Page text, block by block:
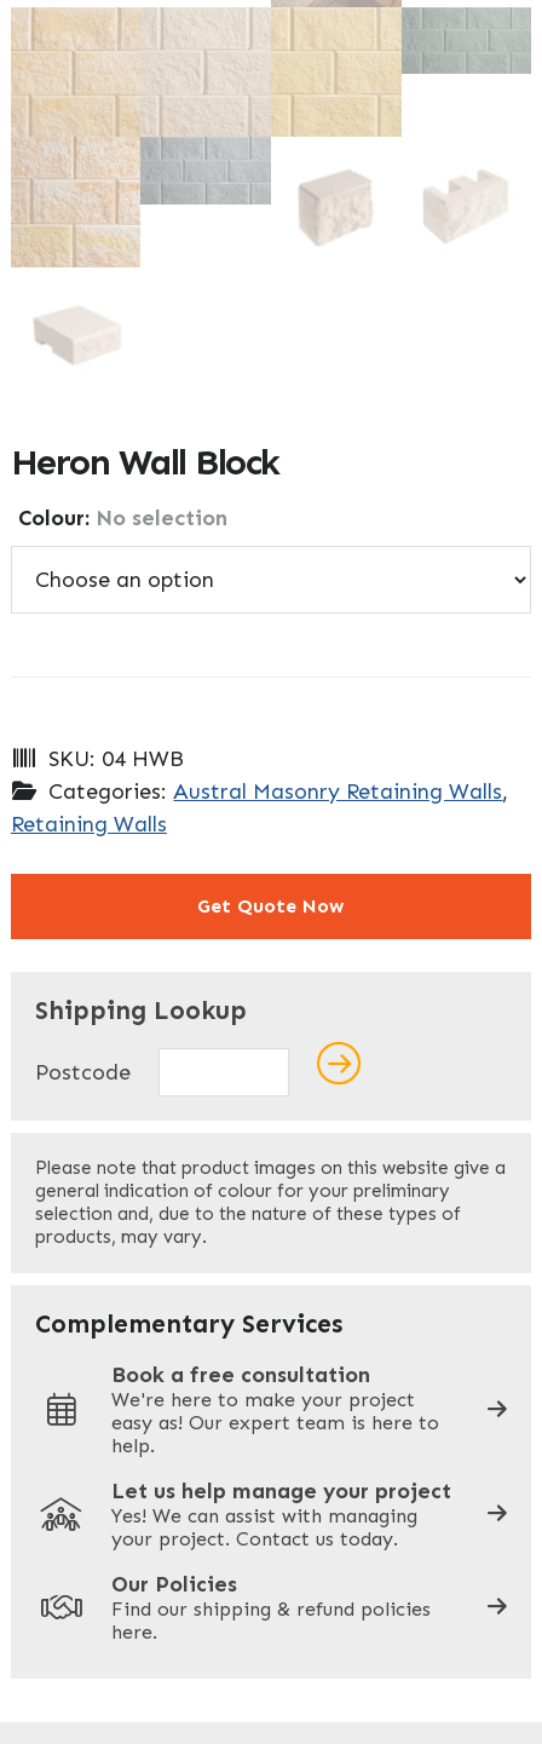
Heron Wall Block
Colour: No selection
SKU: 04 HWB
Categories:Austral Masonry Retaining Walls,
Retaining Walls
Get Quote Now
Last
Your Email
Your Phone *
Your Site Address *
Shipping Lookup
Postcode
Please note that product images on this website give a
general indication of colour for your preliminary
selection and, due to the nature of these types of
products, may vary.
Complementary Services
Book a free consultation
We're here to make your project
easy as! Our expert team is here to
help.
Let us help manage your project
Yes! We can assist with managing
your project. Contact us today.
Our Policies
Find our shipping & refund policies
here.